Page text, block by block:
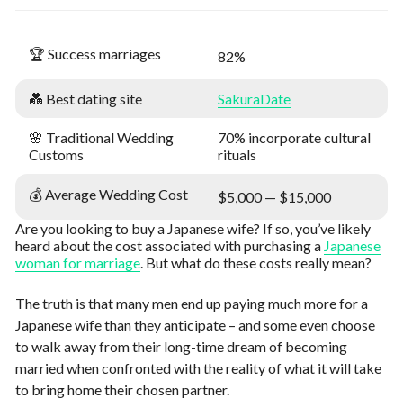
🏆 Success marriages 82%
💑 Best dating site SakuraDate
🌸 Traditional Wedding
Customs
70% incorporate cultural
rituals
💰 Average Wedding Cost
$5,000 — $15,000
Are you looking to buy a Japanese wife? If so, you’ve likely
heard about the cost associated with purchasing a Japanese
woman for marriage. But what do these costs really mean?
The truth is that many men end up paying much more for a
Japanese wife than they anticipate – and some even choose
to walk away from their long-time dream of becoming
married when confronted with the reality of what it will take
to bring home their chosen partner.